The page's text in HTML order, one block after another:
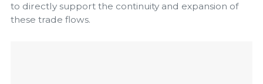
to directly support the continuity and expansion of
these trade flows.